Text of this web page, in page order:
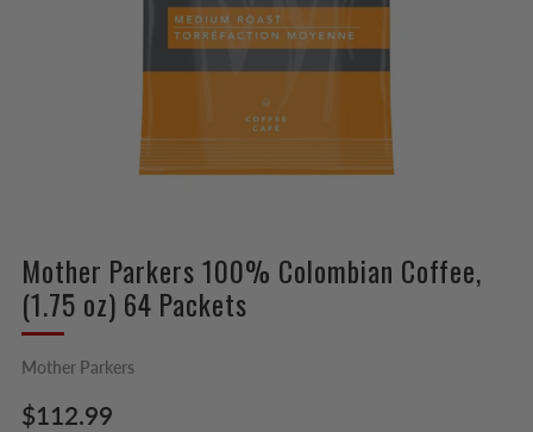
Mother Parkers 100% Colombian Coffee,
(1.75 oz) 64 Packets
Mother Parkers
Regular
$112.99